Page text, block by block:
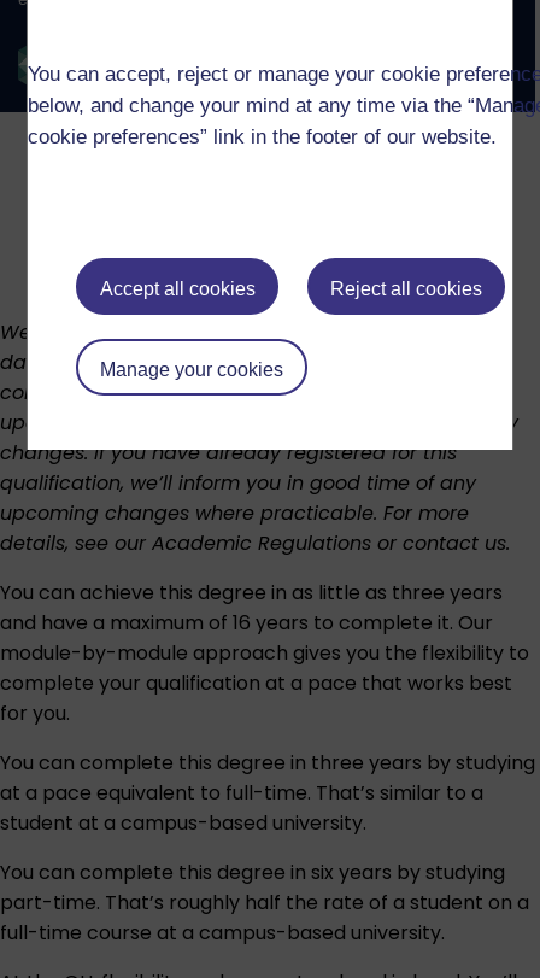
You can accept, reject or manage your cookie
below, and change your mind at any time via the
cookie preferences” link in the footer of our website.
Accept all cookies Reject all cookies
Manage your cookies
We regularly review our curriculum to keep it up to
date. This means the structure, availability, and
content of the course or modules may change. We’ll
update this page as soon as possible if there are any
changes. If you have already registered for this
qualification, we’ll inform you in good time of any
upcoming changes where practicable. For more
details, see our Academic Regulations or contact us.
You can achieve this degree in as little as three years
and have a maximum of 16 years to complete it. Our
module-by-module approach gives you the flexibility to
complete your qualification at a pace that works best
for you.
You can complete this degree in three years by studying
at a pace equivalent to full-time. That’s similar to a
student at a campus-based university.
You can complete this degree in six years by studying
part-time. That’s roughly half the rate of a student on a
full-time course at a campus-based university.